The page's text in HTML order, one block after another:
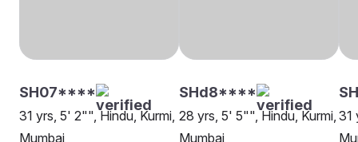
SH07****
31 yrs, 5' 2"", Hindu, Kurmi,
Mumbai
SHd8****
28 yrs, 5' 5"", Hindu, Kurmi,
Mumbai
31